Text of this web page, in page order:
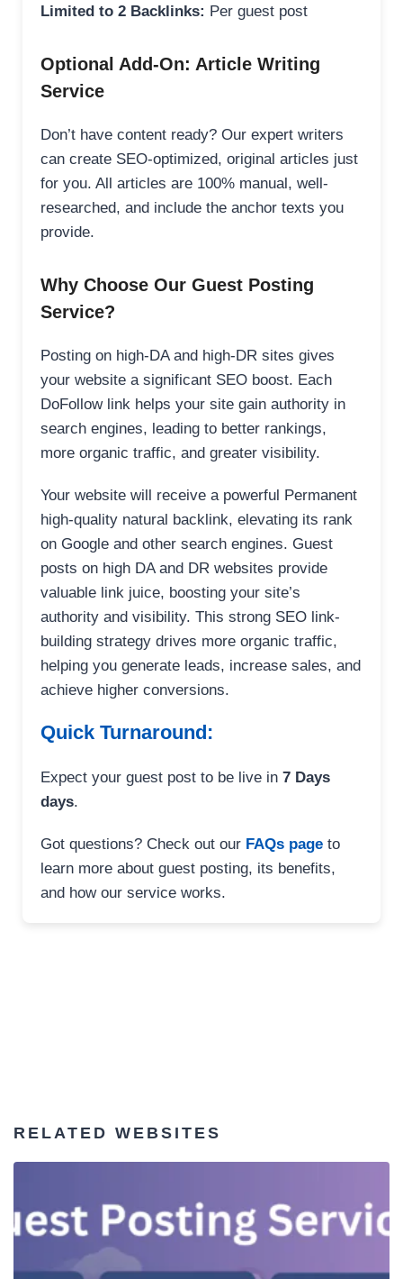
Limited to 2 Backlinks: Per guest post
Optional Add-On: Article Writing
Service
Don’t have content ready? Our expert writers
can create SEO-optimized, original articles just
for you. All articles are 100% manual, well-
researched, and include the anchor texts you
provide.
Why Choose Our Guest Posting
Service?
Posting on high-DA and high-DR sites gives
your website a significant SEO boost. Each
DoFollow link helps your site gain authority in
search engines, leading to better rankings,
more organic traffic, and greater visibility.
Your website will receive a powerful Permanent
high-quality natural backlink, elevating its rank
on Google and other search engines. Guest
posts on high DA and DR websites provide
valuable link juice, boosting your site’s
authority and visibility. This strong SEO link-
building strategy drives more organic traffic,
helping you generate leads, increase sales, and
achieve higher conversions.
Quick Turnaround:
Expect your guest post to be live in 7 Days
days.
Got questions? Check out our FAQs page to
learn more about guest posting, its benefits,
and how our service works.
RELATED WEBSITES